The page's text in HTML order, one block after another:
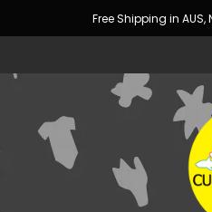
Free Shipping in AUS,